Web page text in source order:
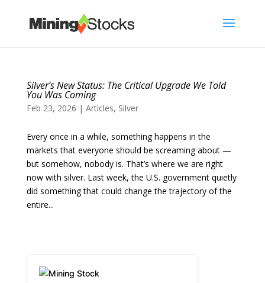
Silver’s New Status: The Critical Upgrade We Told
You Was Coming
Feb 23, 2026 | Articles, Silver
Every once in a while, something happens in the
markets that everyone should be screaming about —
but somehow, nobody is. That’s where we are right
now with silver. Last week, the U.S. government quietly
did something that could change the trajectory of the
entire...